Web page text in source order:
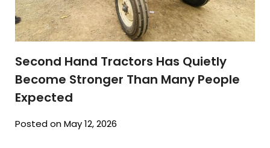
Second Hand Tractors Has Quietly
Become Stronger Than Many People
Expected
Posted on May 12, 2026